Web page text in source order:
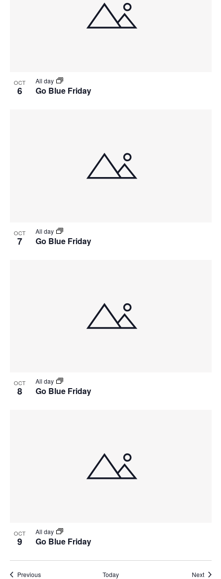
OCT
6 Go Blue Friday
All day
OCT
7 Go Blue Friday
All day
OCT
8 Go Blue Friday
All day
OCT
9 Go Blue Friday
All day
PreviousEvents Today Next